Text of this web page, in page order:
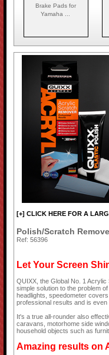
Brake Pads for
Yamaha ...
[+] CLICK HERE FOR A
Polish/Scratch
Ref: 56396
Let Your Screen
QUIXX, the Global No. 1
simple solution to the problem
headlights, speedometer
professional results and is even
It's a true all-rounder also
caravans, motorhome side
household objects such as
Amazing results on